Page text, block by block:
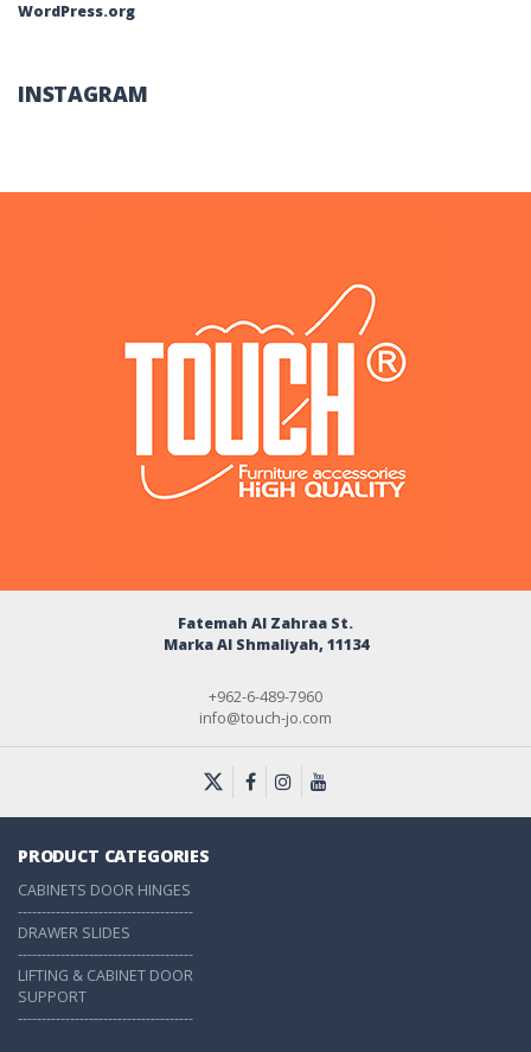
WordPress.org
INSTAGRAM
Fatemah Al Zahraa St.
Marka Al Shmaliyah, 11134
+962-6-489-7960
info@touch-jo.com
PRODUCT CATEGORIES
CABINETS DOOR HINGES
-------------------------------------
DRAWER SLIDES
-------------------------------------
LIFTING & CABINET DOOR
SUPPORT
-------------------------------------